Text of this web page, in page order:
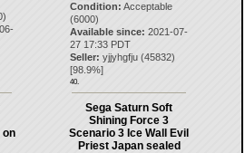
Condition: Acceptable
(6000)
Available since: 2021-07-
27 17:33 PDT
Seller: yjjyhgfju (45832)
[98.9%]
40.
on
Sega Saturn Soft
Shining Force 3
Scenario 3 Ice Wall Evil
Priest Japan sealed